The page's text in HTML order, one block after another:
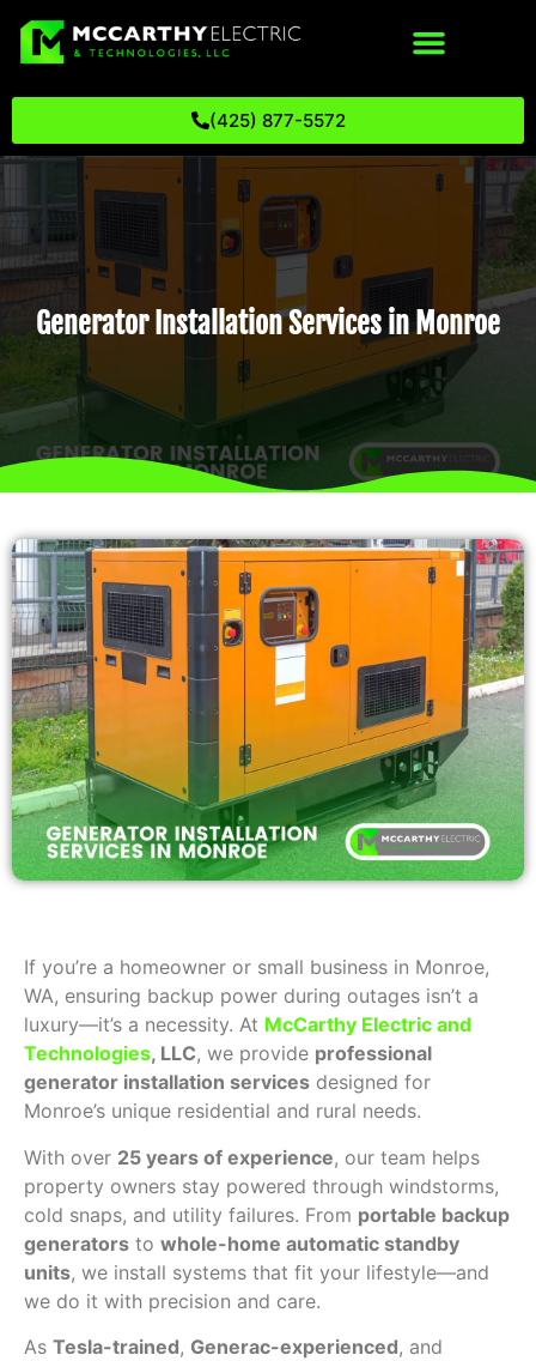
(425) 877-5572
Generator Installation Services in Monroe
If you’re a homeowner or small business in Monroe,
WA, ensuring backup power during outages isn’t a
luxury—it’s a necessity. At McCarthy Electric and
Technologies, LLC, we provide professional
generator installation services designed for
Monroe’s unique residential and rural needs.
With over 25 years of experience, our team helps
property owners stay powered through windstorms,
cold snaps, and utility failures. From portable backup
generators to whole-home automatic standby
units, we install systems that fit your lifestyle—and
we do it with precision and care.
As Tesla-trained, Generac-experienced, and